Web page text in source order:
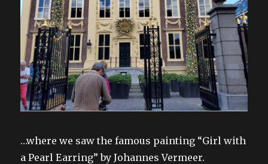
…where we saw the famous painting “Girl with
a Pearl Earring” by Johannes Vermeer.